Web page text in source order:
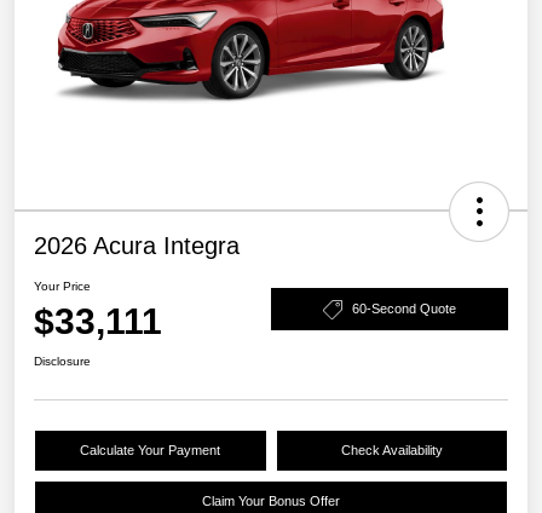
2026 Acura Integra
Your Price
$33,111 60-Second Quote
Disclosure
Calculate Your Payment Check Availability
Claim Your Bonus Offer